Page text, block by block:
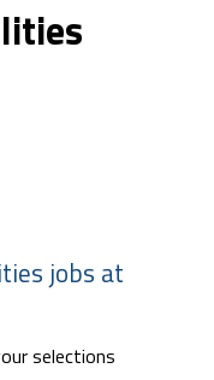
jobs at
selections